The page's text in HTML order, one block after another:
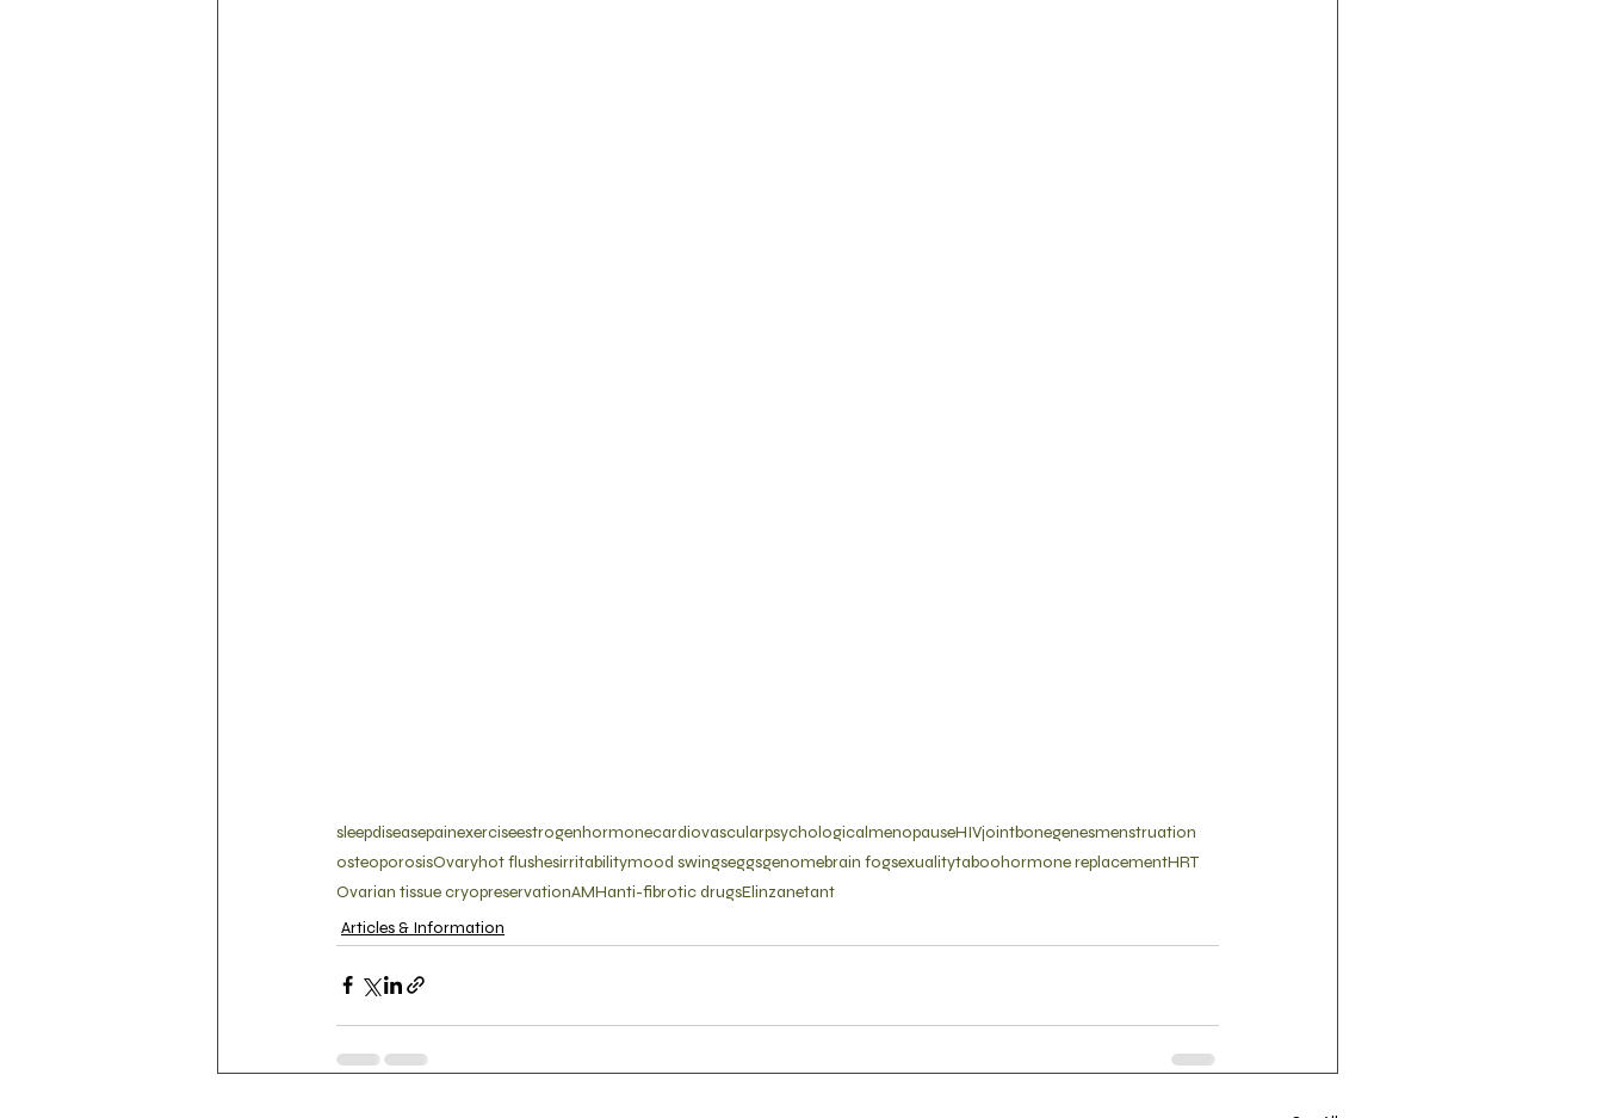
sleepdiseasepainexerciseestrogenhormonecardiovascularpsychologicalmenopauseHIVjointbonegenesmenstruation
osteoporosisOvaryhot flushesirritabilitymood swingseggsgenomebrain fogsexualitytaboohormone replacementHRT
Ovarian tissue cryopreservationAMHanti-fibrotic drugsElinzanetant
Articles & Information